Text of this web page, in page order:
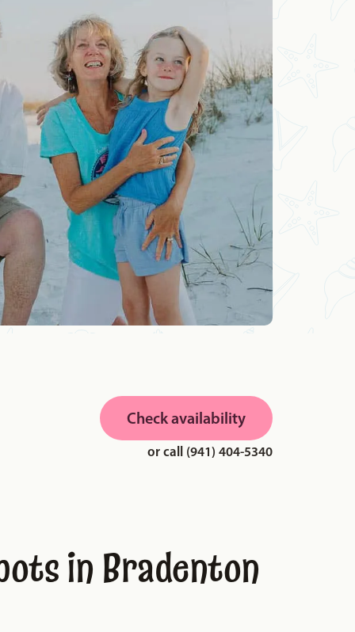
Check availability
or call (941) 404-5340
in Bradenton